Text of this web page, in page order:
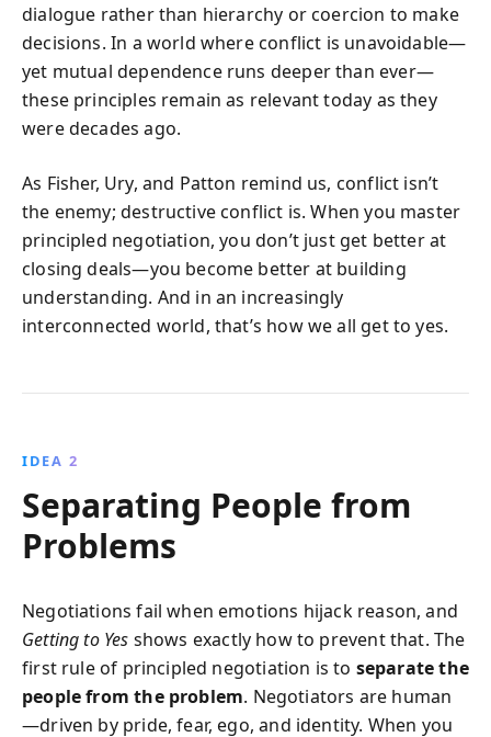
dialogue rather than hierarchy or coercion to make
decisions. In a world where conflict is unavoidable—
yet mutual dependence runs deeper than ever—
these principles remain as relevant today as they
were decades ago.
As Fisher, Ury, and Patton remind us, conflict isn’t
the enemy; destructive conflict is. When you master
principled negotiation, you don’t just get better at
closing deals—you become better at building
understanding. And in an increasingly
interconnected world, that’s how we all get to yes.
IDEA 2
Separating People from
Problems
Negotiations fail when emotions hijack reason, and
Getting to Yes shows exactly how to prevent that. The
first rule of principled negotiation is to separate the
people from the problem. Negotiators are human
—driven by pride, fear, ego, and identity. When you